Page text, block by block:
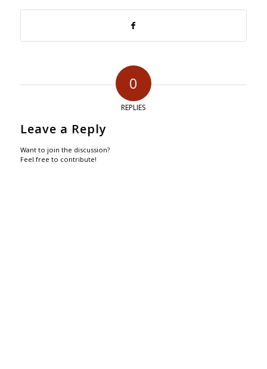
0
REPLIES
Leave a Reply
Want to join the discussion?
Feel free to contribute!